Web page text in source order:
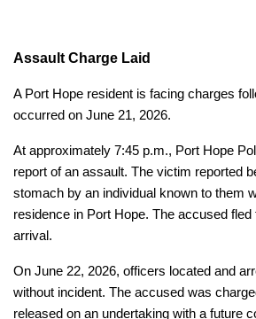
Assault Charge Laid
A Port Hope resident is facing charges
occurred on June 21, 2026.
At approximately 7:45 p.m., Port Hope
report of an assault. The victim reported
stomach by an individual known to them
residence in Port Hope. The accused
arrival.
On June 22, 2026, officers located and
without incident. The accused was
released on an undertaking with a future